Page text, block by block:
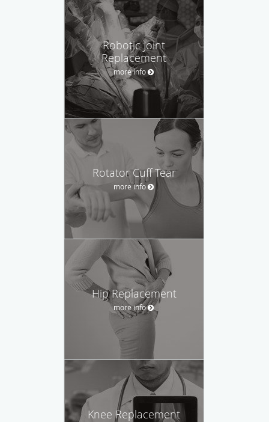
Robotic Joint
Replacement
more info
Rotator Cuff Tear
more info
Hip Replacement
more info
Knee Replacement